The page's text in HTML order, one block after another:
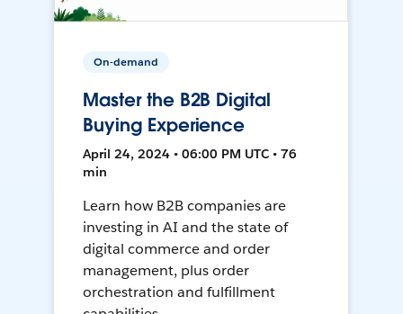
On-demand
Master the B2B Digital
Buying Experience
April 24, 2024 • 06:00 PM UTC • 76
min
Learn how B2B companies are
investing in AI and the state of
digital commerce and order
management, plus order
orchestration and fulfillment